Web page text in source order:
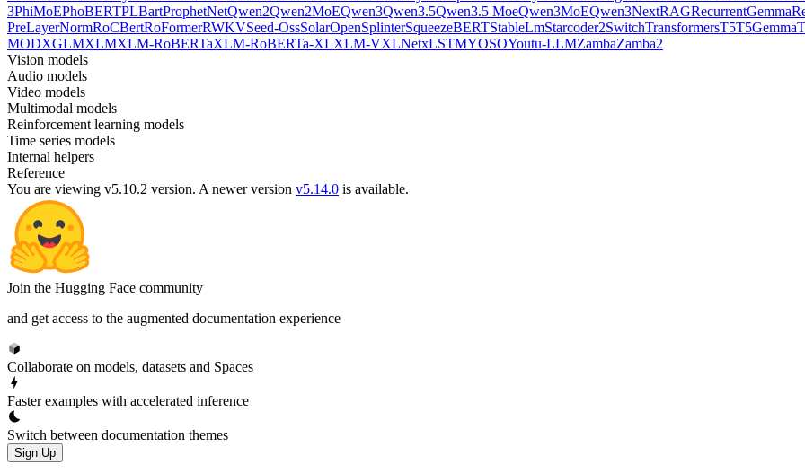
3PhiMoEPhoBERTPLBartProphetNetQwen2Qwen2MoEQwen3Qwen3.5Qwen3.5 MoeQwen3MoEQwen3NextRAGRecurrentGemma
PreLayerNormRoCBertRoFormerRWKVSeed-OssSolarOpenSplinterSqueezeBERTStableLmStarcoder2SwitchTransformersT5T5Gemma
MODXGLMXLMXLM-RoBERTaXLM-RoBERTa-XLXLM-VXLNetxLSTMYOSOYoutu-LLMZambaZamba2
Vision models
Audio models
Video models
Multimodal models
Reinforcement learning models
Time series models
Internal helpers
Reference
You are viewing v5.10.2 version. A newer version v5.14.0 is available.
Join the Hugging Face community
and get access to the augmented documentation experience
Collaborate on models, datasets and Spaces
Faster examples with accelerated inference
Switch between documentation themes
Sign Up